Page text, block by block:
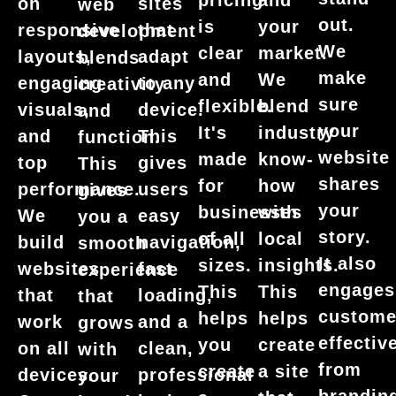
responsive
layouts,
engaging
visuals,
and
top
performance.
We
build
websites
that
work
on all
devices.
web
development
blends
creativity
and
function.
This
gives
you a
smooth
experience
that
grows
with
your
that
adapt
to any
device.
This
gives
users
easy
navigation,
fast
loading,
and a
clean,
professional
is
clear
and
flexible.
It's
made
for
businesses
of all
sizes.
This
helps
you
create
your
market.
We
blend
industry
know-
how
with
local
insights.
This
helps
create
a site
out.
We
make
sure
your
website
shares
your
story.
It also
engages
from